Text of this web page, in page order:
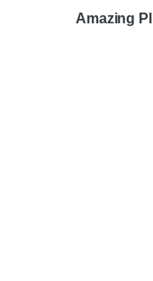
Amazing